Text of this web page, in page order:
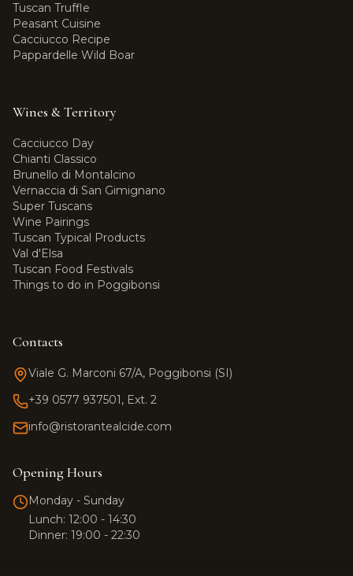
Tuscan Truffle
Peasant Cuisine
Cacciucco Recipe
Pappardelle Wild Boar
Wines & Territory
Cacciucco Day
Chianti Classico
Brunello di Montalcino
Vernaccia di San Gimignano
Super Tuscans
Wine Pairings
Tuscan Typical Products
Val d'Elsa
Tuscan Food Festivals
Things to do in Poggibonsi
Contacts
Viale G. Marconi 67/A, Poggibonsi (SI)
+39 0577 937501, Ext. 2
info@ristorantealcide.com
Opening Hours
Monday - Sunday
Lunch: 12:00 - 14:30
Dinner: 19:00 - 22:30
Team Alcide